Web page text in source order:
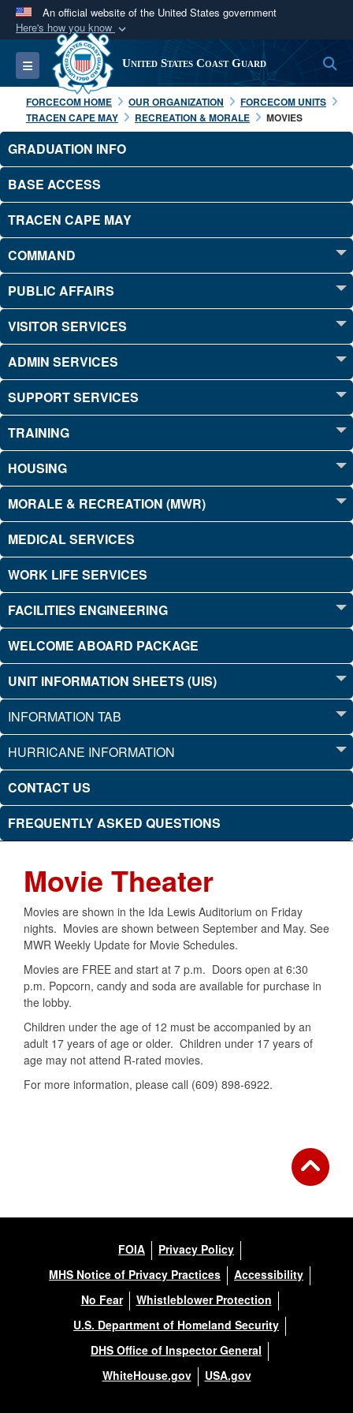
An official website of the United States government
Here's how you know
Official websites use .mil
A.milwebsite belongs to an official U.S.
Department of Defense organization in the United
States.
Secure .mil websites use HTTPS
Alock (
connected to the .mil website. Share sensitive
information only on official, secure websites.
Toggle navigation United States Coast Guard
FORCECOM HOME OUR ORGANIZATION
FORCECOM UNITS
TRACEN CAPE MAY
RECREATION & MORALE MOVIES
GRADUATION INFO
BASE ACCESS
TRACEN CAPE MAY
COMMAND
PUBLIC AFFAIRS
VISITOR SERVICES
ADMIN SERVICES
SUPPORT SERVICES
TRAINING
HOUSING
MORALE & RECREATION (MWR)
MEDICAL SERVICES
WORK LIFE SERVICES
FACILITIES ENGINEERING
WELCOME ABOARD PACKAGE
UNIT INFORMATION SHEETS (UIS)
INFORMATION TAB
HURRICANE INFORMATION
CONTACT US
FREQUENTLY ASKED QUESTIONS
Movie Theater
Movies are shown in the Ida Lewis Auditorium on Friday
nights. Movies are shown between September and May. See
MWR Weekly Update for Movie Schedules.
Movies are FREE and start at 7 p.m. Doors open at 6:30
p.m. Popcorn, candy and soda are available for purchase in
the lobby.
Children under the age of 12 must be accompanied by an
adult 17 years of age or older. Children under 17 years of
age may not attend R-rated movies.
For more information, please call (609) 898-6922.
FOIA
Privacy Policy
MHS Notice of Privacy Practices
Accessibility
No Fear
Whistleblower Protection
U.S. Department of Homeland Security
DHS Office of Inspector General
WhiteHouse.gov
USA.gov